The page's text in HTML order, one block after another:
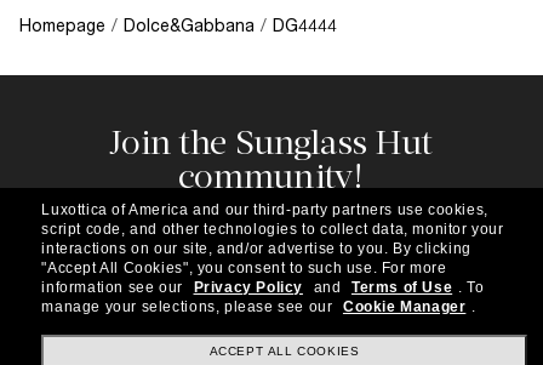
Homepage / Dolce&Gabbana / DG4444
Join the Sunglass Hut
community!
Subscribe to our newsletter to be the first to hear
about the latest trends, curated selections,
special offers and more.
Subscribe!
Luxottica of America and our third-party partners use cookies,
script code, and other technologies to collect data, monitor your
interactions on our site, and/or advertise to you. By clicking
"Accept All Cookies", you consent to such use. For more
information see our
Privacy Policy and Terms of Use . To
manage your selections, please see our
Cookie Manager .
ACCEPT ALL COOKIES